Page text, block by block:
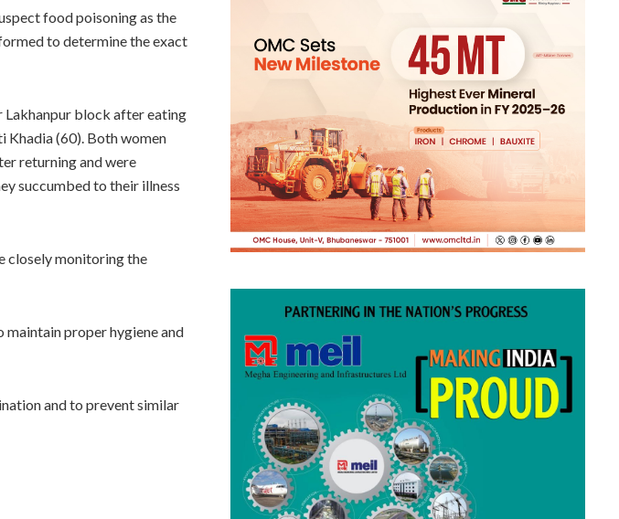
food poisoning as the
to determine the exact
Lakhanpur block after eating
Khadia (60). Both women
returning and were
succumbed to their illness
closely monitoring the
maintain proper hygiene and
and to prevent similar